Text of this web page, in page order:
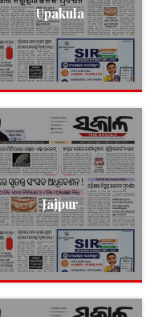
Upakula
Jajpur